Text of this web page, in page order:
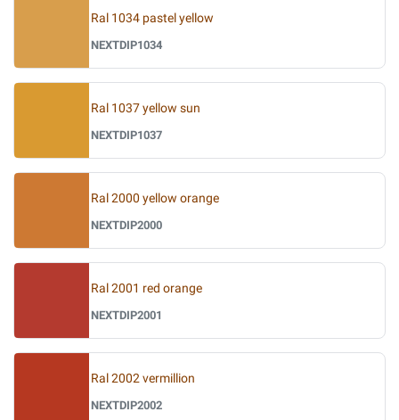
Ral 1034 pastel yellow
NEXTDIP1034
Ral 1037 yellow sun
NEXTDIP1037
Ral 2000 yellow orange
NEXTDIP2000
Ral 2001 red orange
NEXTDIP2001
Ral 2002 vermillion
NEXTDIP2002